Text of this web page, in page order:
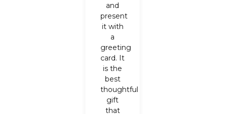
and
present
it with
a
greeting
card. It
is the
best
thoughtful
gift
that